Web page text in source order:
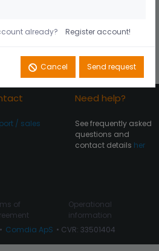
Log In
already? Register account!
Cancel Send request
/ sales
Need help?
See frequently asked
questions and
contact details her
Comdia ApS • CVR: 33501404
of
Operational
information